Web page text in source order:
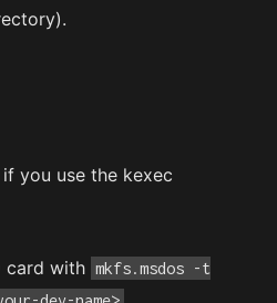
you use the kexec
card with mkfs.msdos -t